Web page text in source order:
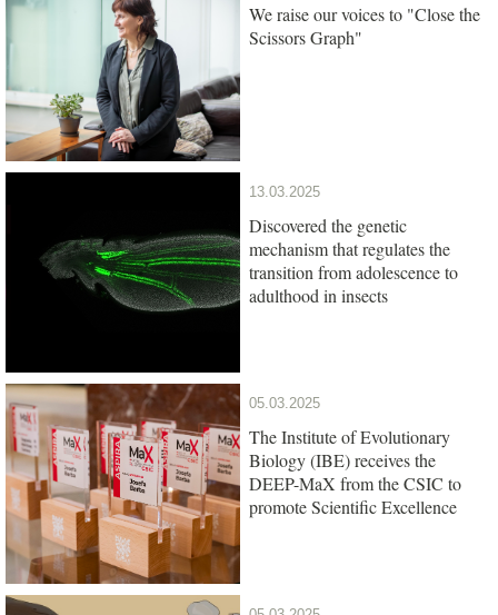
We raise our voices to "Close the
Scissors Graph"
13.03.2025
Discovered the genetic
mechanism that regulates the
transition from adolescence to
adulthood in insects
05.03.2025
The Institute of Evolutionary
Biology (IBE) receives the
DEEP-MaX from the CSIC to
promote Scientific Excellence